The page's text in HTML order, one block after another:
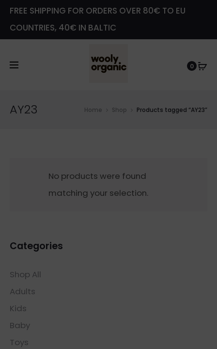
FREE SHIPPING FOR ORDERS OVER 80€ TO EU
COUNTRIES, 40€ IN BALTIC
0
AY23 Home Shop Products tagged “AY23”
No products were found
matching your selection.
Categories
Shop All
Adults
Kids
Baby
Toys